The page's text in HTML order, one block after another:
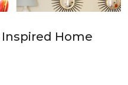
Home